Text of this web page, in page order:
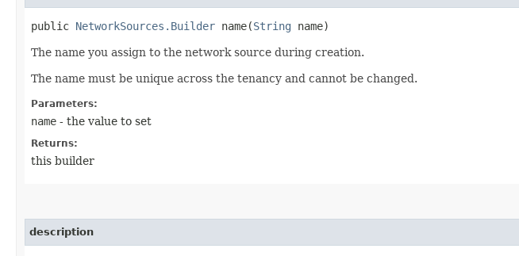
public NetworkSources.Builder name​(String name)
The name you assign to the network source during creation.
The name must be unique across the tenancy and cannot be changed.
Parameters:
name - the value to set
Returns:
this builder
description